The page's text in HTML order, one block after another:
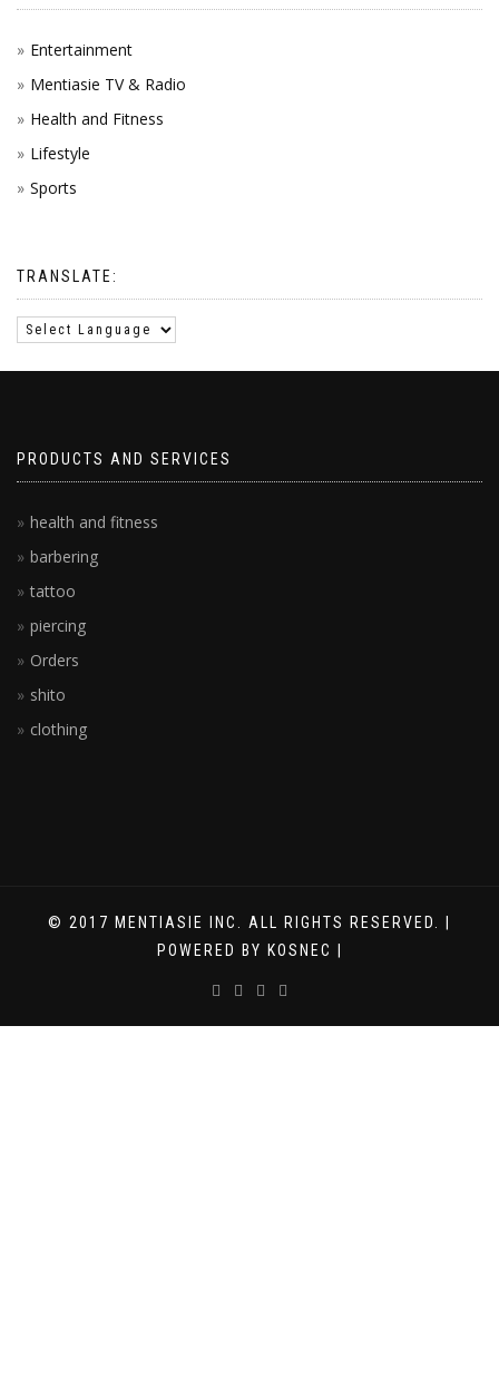
Entertainment
Mentiasie TV & Radio
Health and Fitness
Lifestyle
Sports
TRANSLATE:
PRODUCTS AND SERVICES
health and fitness
barbering
tattoo
piercing
Orders
shito
clothing
© 2017 MENTIASIE INC. ALL RIGHTS RESERVED. |
POWERED BY KOSNEC |